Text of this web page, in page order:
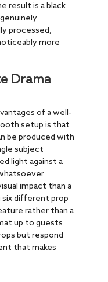
result is a black
processed,
more
Drama
of a well-
setup is that
be produced with
subject
light against a
impact than a
six different prop
rather than a
up to guests
but respond
that makes